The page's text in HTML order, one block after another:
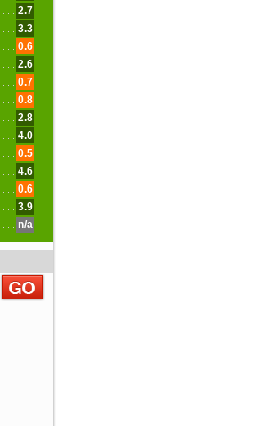
2.7
3.3
0.6
2.6
0.7
0.8
2.8
4.0
0.5
4.6
0.6
3.9
n/a